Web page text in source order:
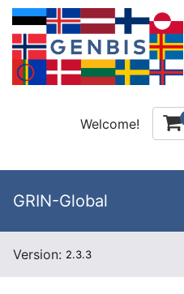
Welcome!
GRIN-Global
Version: 2.3.3